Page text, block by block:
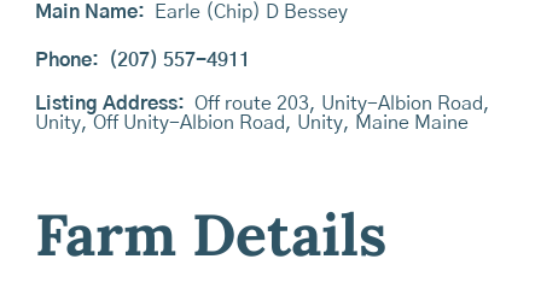
Main Name: Earle (Chip) D Bessey
Phone: (207) 557-4911
Listing Address: Off route 203, Unity-Albion Road,
Unity, Off Unity-Albion Road, Unity, Maine Maine
Farm Details